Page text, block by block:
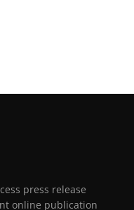
press release
online publication